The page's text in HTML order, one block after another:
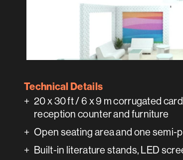
Technical Details
20 x 30 ft / 6 x 9 m corrugated
reception counter and furniture
Open seating area and one semi-
Built-in literature stands, LED